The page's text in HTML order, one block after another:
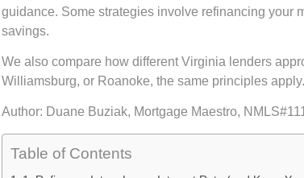
guidance. Some strategies involve refinancing your
savings.
We also compare how different Virginia lenders
Williamsburg, or Roanoke, the same principles
Author: Duane Buziak, Mortgage Maestro,
Table of Contents